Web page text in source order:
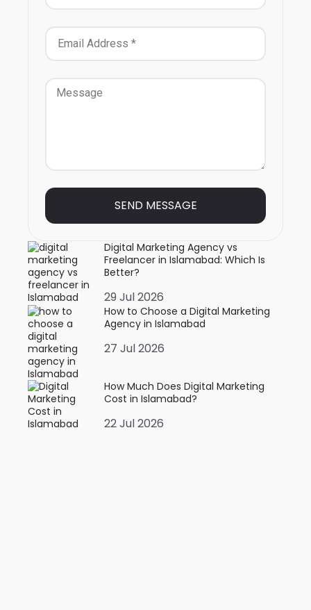
SEND MESSAGE
Digital Marketing Agency vs
Freelancer in Islamabad: Which Is
Better?
29 Jul 2026
How to Choose a Digital Marketing
Agency in Islamabad
27 Jul 2026
How Much Does Digital Marketing
Cost in Islamabad?
22 Jul 2026